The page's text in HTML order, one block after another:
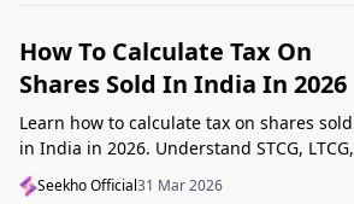
How To Calculate Tax On
Shares Sold In India In 2026
Learn how to calculate tax on shares sold
in India in 2026. Understand STCG, LTCG,
current rates, deductions, and worked
examples step by step.
Seekho Official31 Mar 2026